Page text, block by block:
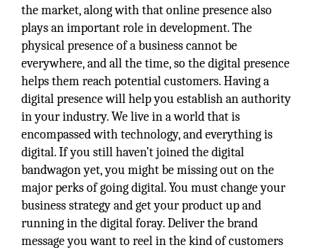
the market, along with that online presence also
plays an important role in development. The
physical presence of a business cannot be
everywhere, and all the time, so the digital presence
helps them reach potential customers. Having a
digital presence will help you establish an authority
in your industry. We live in a world that is
encompassed with technology, and everything is
digital. If you still haven’t joined the digital
bandwagon yet, you might be missing out on the
major perks of going digital. You must change your
business strategy and get your product up and
running in the digital foray. Deliver the brand
message you want to reel in the kind of customers